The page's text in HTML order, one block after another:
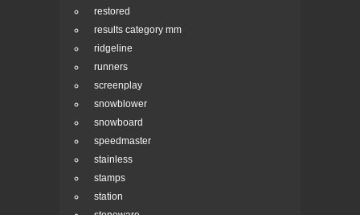
restored
results category mm
ridgeline
runners
screenplay
snowblower
snowboard
speedmaster
stainless
stamps
station